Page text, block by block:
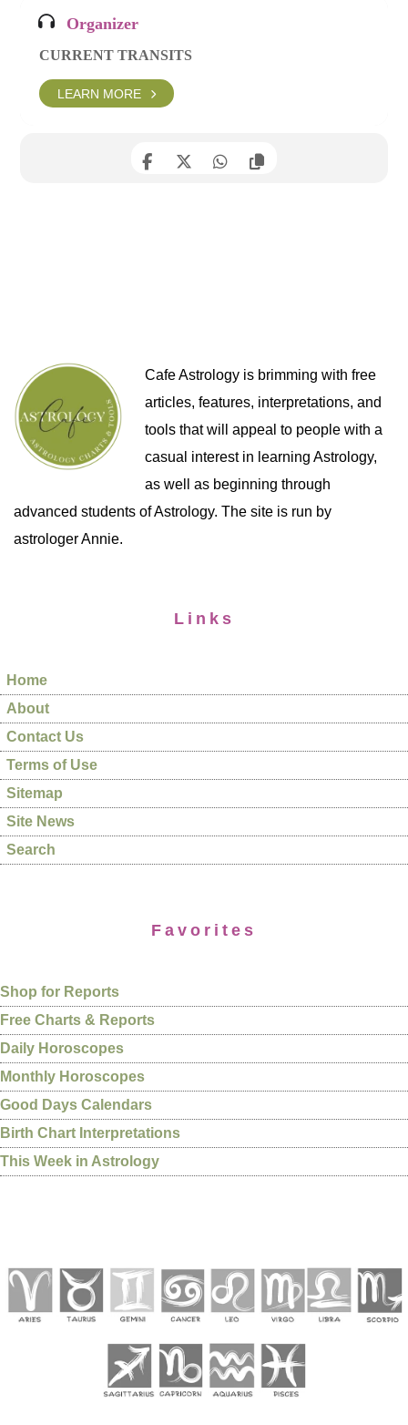
Organizer
CURRENT TRANSITS
LEARN MORE
Cafe Astrology is brimming with free
articles, features, interpretations, and
tools that will appeal to people with a
casual interest in learning Astrology,
as well as beginning through
advanced students of Astrology. The site is run by
astrologer Annie.
Links
Home
About
Contact Us
Terms of Use
Sitemap
Site News
Search
Favorites
Shop for Reports
Free Charts & Reports
Daily Horoscopes
Monthly Horoscopes
Good Days Calendars
Birth Chart Interpretations
This Week in Astrology